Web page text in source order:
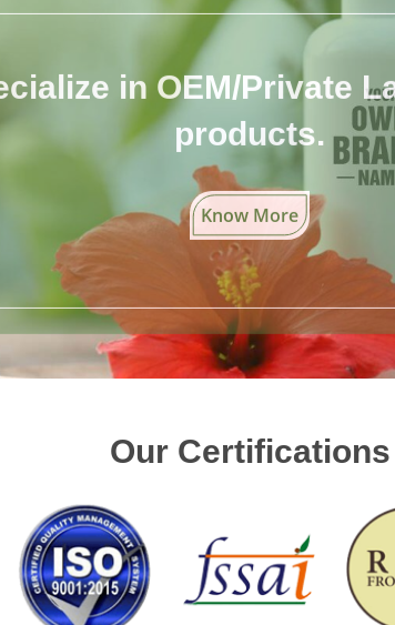
in OEM/Private
products.
Know More
Our Certifications